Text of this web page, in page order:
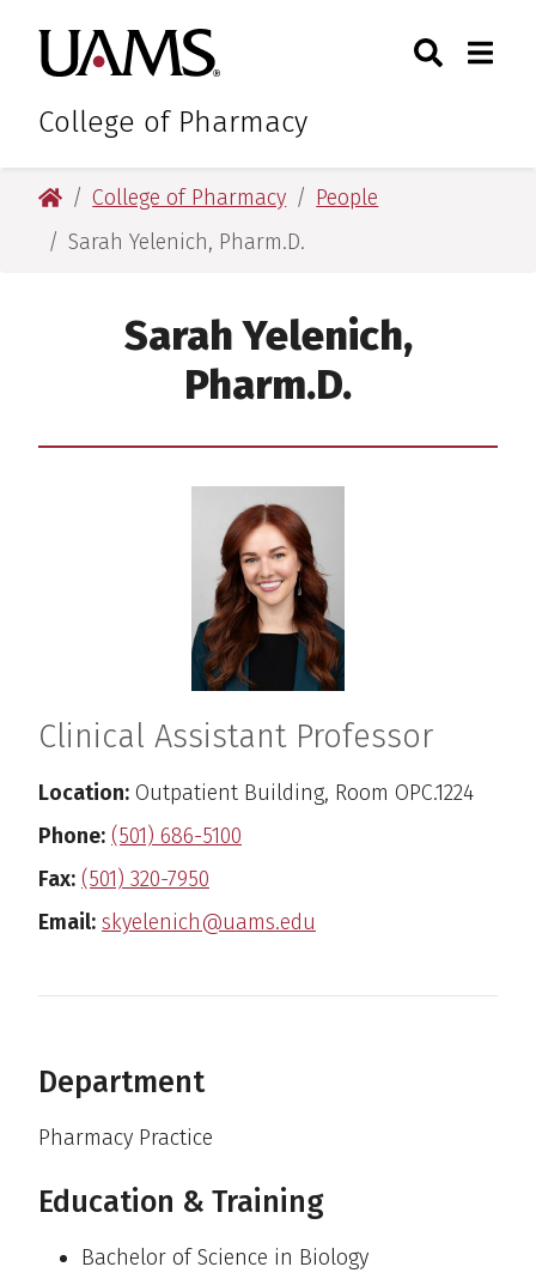
primary
navigation
main
content
primary
navigation
main
content
University of Arkansas for
College of Pharmacy
Toggle
University of Arkansas for Medical Sciences
College of Pharmacy
People
Sarah Yelenich, Pharm.D.
Sarah Yelenich,
Pharm.D.
Clinical Assistant Professor
Location: Outpatient Building, Room OPC.1224
Phone: (501) 686-5100
Fax: (501) 320-7950
Email: skyelenich@uams.edu
Department
Pharmacy Practice
Education & Training
Bachelor of Science in Biology